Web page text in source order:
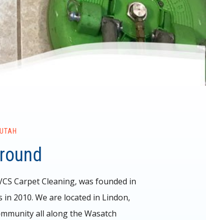
Carpet Cleaning, was founded in
2010. We are located in Lindon,
all along the Wasatch